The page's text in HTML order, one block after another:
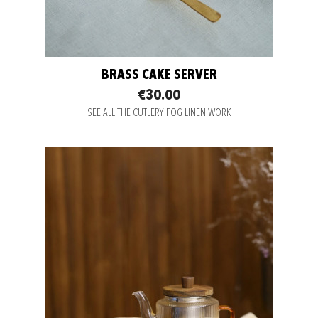
BRASS CAKE SERVER
€30.00
SEE ALL THE CUTLERY FOG LINEN WORK